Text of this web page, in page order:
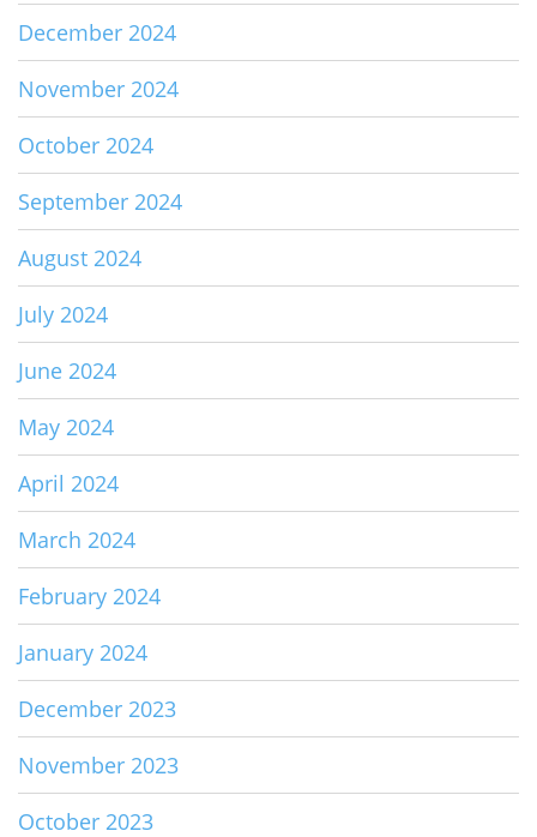
December 2024
November 2024
October 2024
September 2024
August 2024
July 2024
June 2024
May 2024
April 2024
March 2024
February 2024
January 2024
December 2023
November 2023
October 2023